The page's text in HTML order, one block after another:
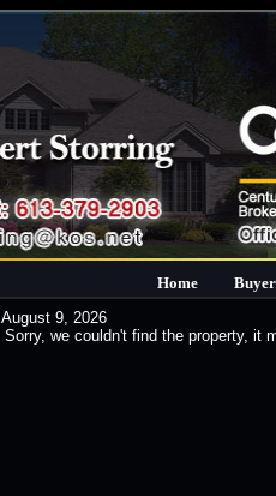
Home
August 9, 2026
Sorry, we couldn't find the property, it